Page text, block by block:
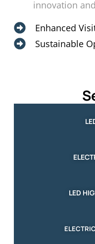
innovation
Enhanced
Sustainable
LED